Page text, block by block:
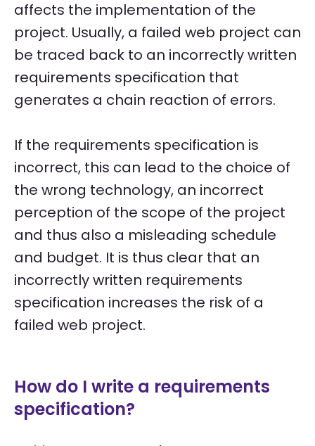
affects the implementation of the
project. Usually, a failed web project can
be traced back to an incorrectly written
requirements specification that
generates a chain reaction of errors.
If the requirements specification is
incorrect, this can lead to the choice of
the wrong technology, an incorrect
perception of the scope of the project
and thus also a misleading schedule
and budget. It is thus clear that an
incorrectly written requirements
specification increases the risk of a
failed web project.
How do I write a requirements
specification?